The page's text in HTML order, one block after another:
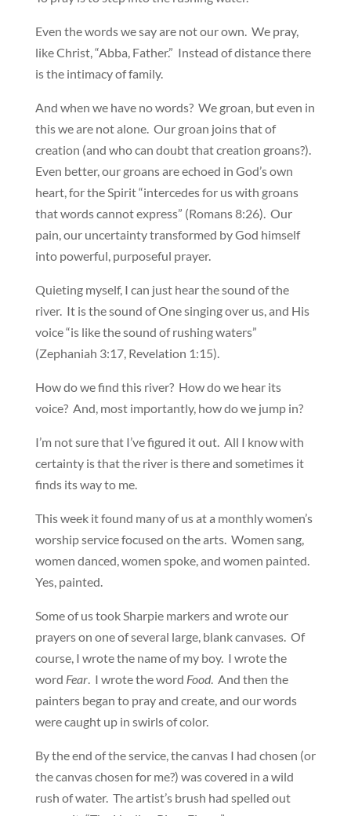
Even the words we say are not our own. We pray,
like Christ, “Abba, Father.” Instead of distance there
is the intimacy of family.
And when we have no words? We groan, but even in
this we are not alone. Our groan joins that of
creation (and who can doubt that creation groans?).
Even better, our groans are echoed in God’s own
heart, for the Spirit “intercedes for us with groans
that words cannot express” (Romans 8:26). Our
pain, our uncertainty transformed by God himself
into powerful, purposeful prayer.
Quieting myself, I can just hear the sound of the
river. It is the sound of One singing over us, and His
voice “is like the sound of rushing waters”
(Zephaniah 3:17, Revelation 1:15).
How do we find this river? How do we hear its
voice? And, most importantly, how do we jump in?
I’m not sure that I’ve figured it out. All I know with
certainty is that the river is there and sometimes it
finds its way to me.
This week it found many of us at a monthly women’s
worship service focused on the arts. Women sang,
women danced, women spoke, and women painted.
Yes, painted.
Some of us took Sharpie markers and wrote our
prayers on one of several large, blank canvases. Of
course, I wrote the name of my boy. I wrote the
word Fear. I wrote the word Food. And then the
painters began to pray and create, and our words
were caught up in swirls of color.
By the end of the service, the canvas I had chosen (or
the canvas chosen for me?) was covered in a wild
rush of water. The artist’s brush had spelled out